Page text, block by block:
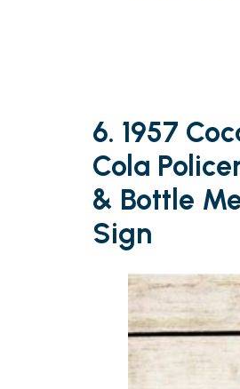
6. 1957
Cola
& Bottle
Sign